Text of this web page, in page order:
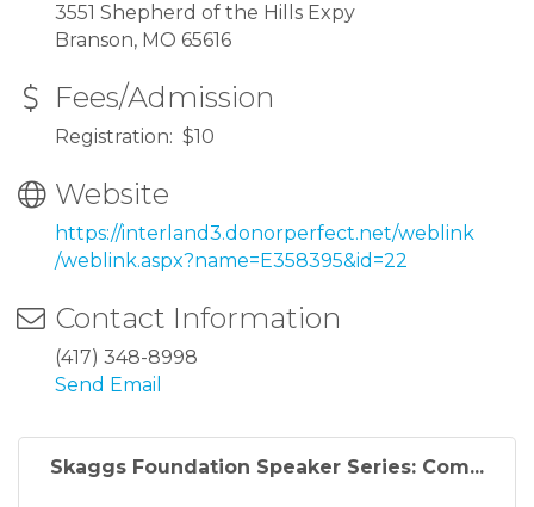
3551 Shepherd of the Hills Expy
Branson, MO 65616
Fees/Admission
Registration: $10
Website
https://interland3.donorperfect.net/weblink
/weblink.aspx?name=E358395&id=22
Contact Information
(417) 348-8998
Send Email
Skaggs Foundation Speaker Series: Com...